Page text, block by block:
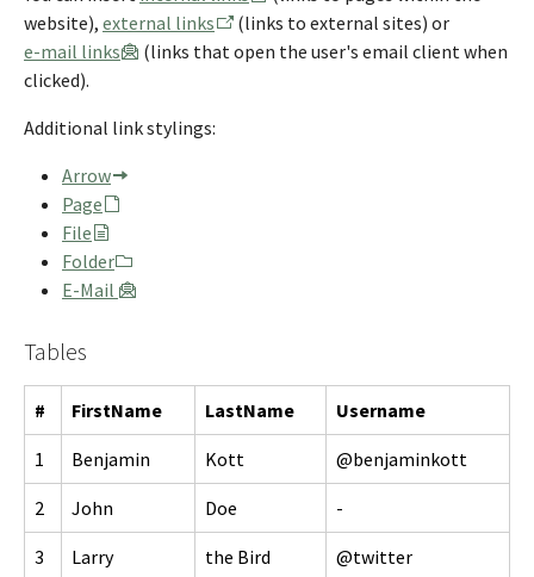
website), external links
(links to external sites) or
e-mail links
(links that open the user's email client when
clicked).
Additional link stylings:
Arrow
Page
File
Folder
E-Mail
Tables
# FirstName LastName Username
1 Benjamin Kott @benjaminkott
2 John Doe -
3 Larry the Bird @twitter